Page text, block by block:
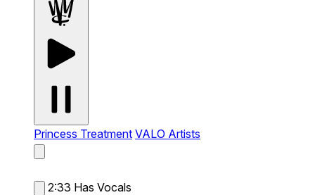
Princess Treatment VALO Artists
2:33 Has Vocals